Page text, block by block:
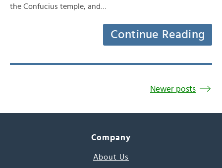
the Confucius temple, and…
Continue Reading
Newer posts
Company
About Us